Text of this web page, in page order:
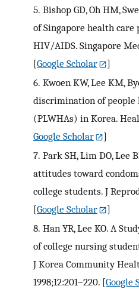
5. Bishop GD, Oh HM,
of Singapore health care
HIV/AIDS. Singapore
[Google Scholar
]
6. Kwoen KW, Lee KM,
discrimination of
(PLWHAs) in Korea.
Google Scholar
]
7. Park SH, Lim DO, Lee
attitudes toward
college students. J
[Google Scholar
]
8. Han YR, Lee KO. A
of college nursing
J Korea Community
1998;12:201–220. [Google